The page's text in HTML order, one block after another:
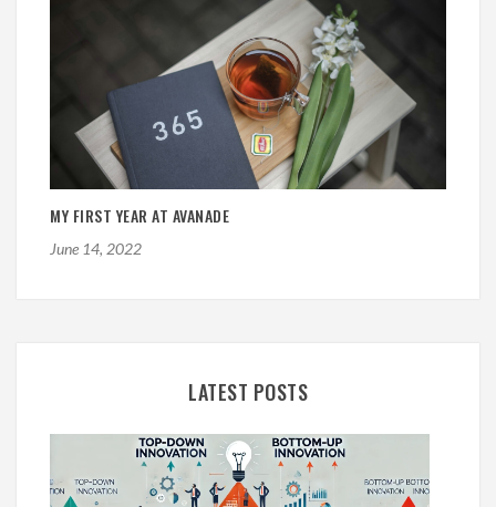
MY FIRST YEAR AT AVANADE
June 14, 2022
LATEST POSTS